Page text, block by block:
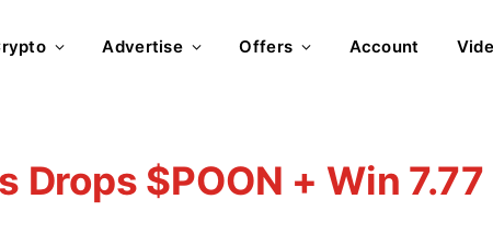
Advertise Offers Account
$POON + Win 7.77